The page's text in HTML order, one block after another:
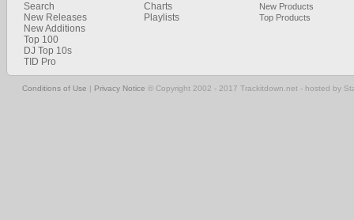
Search
New Releases
New Additions
Top 100
DJ Top 10s
TID Pro
Charts
Playlists
New Products
Top Products
Conditions of Use | Privacy Notice © Copyright 2002 - 2017 Trackitdown.net - hosted by